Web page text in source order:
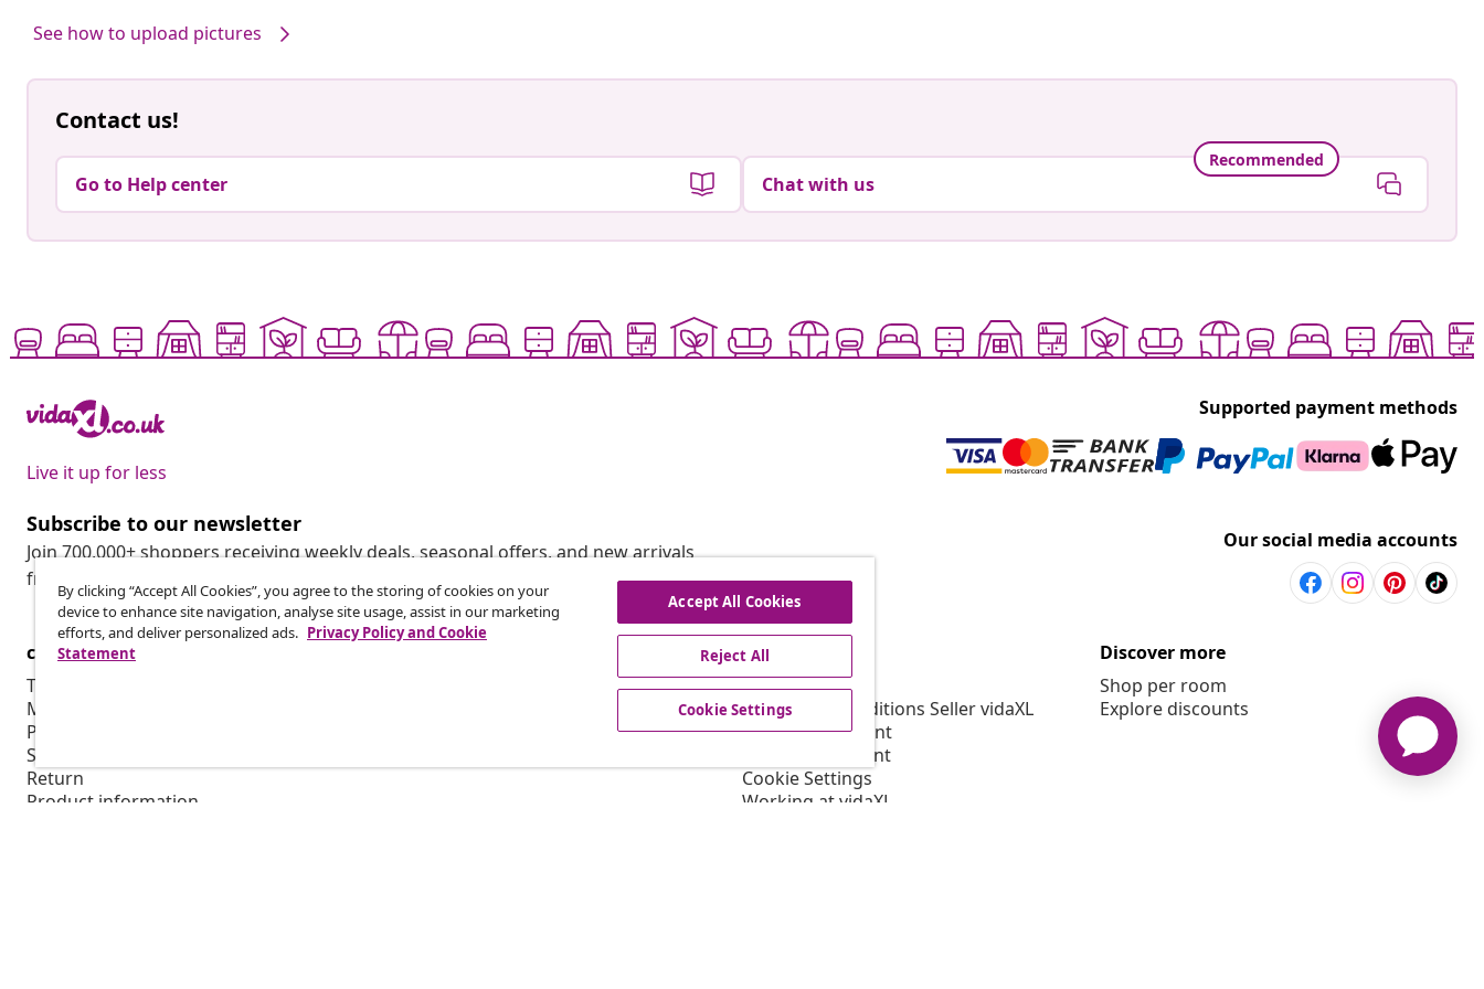
See how to upload pictures
Contact us!
Go to Help center
Recommended
Chat with us
Live it up for less
Supported payment methods
Subscribe to our newsletter
Join 700,000+ shoppers receiving weekly deals, seasonal offers, and new arrivals
from vidaXL.
Our social media accounts
customer Service
Track your order
My account
Payment
Shipping & delivery
Return
Product information
vidaXL
About vidaXL
Terms and Conditions Seller vidaXL
Privacy statement
Cookie Statement
Cookie Settings
Working at vidaXL
Discover more
Shop per room
Explore discounts
By clicking “Accept All Cookies”, you agree to the storing of cookies on your
device to enhance site navigation, analyse site usage, assist in our marketing
efforts, and deliver personalized ads. Privacy Policy and Cookie
Statement
Accept All Cookies
Reject All
Cookie Settings